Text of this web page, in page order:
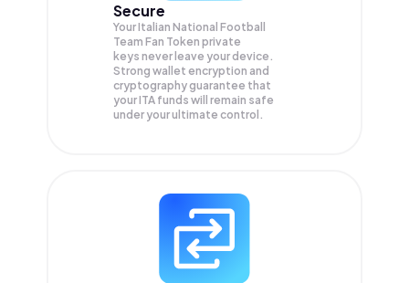
Secure
Your Italian National Football
Team Fan Token private
keys never leave your device.
Strong wallet encryption and
cryptography guarantee that
yourITA funds will remain safe
under your ultimate control.